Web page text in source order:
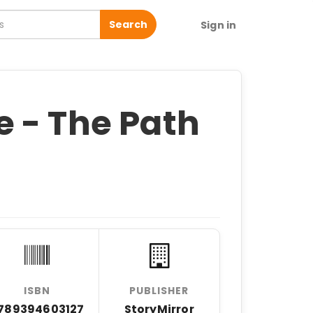
Search Sign in
- The Path
ISBN PUBLISHER
StoryMirror